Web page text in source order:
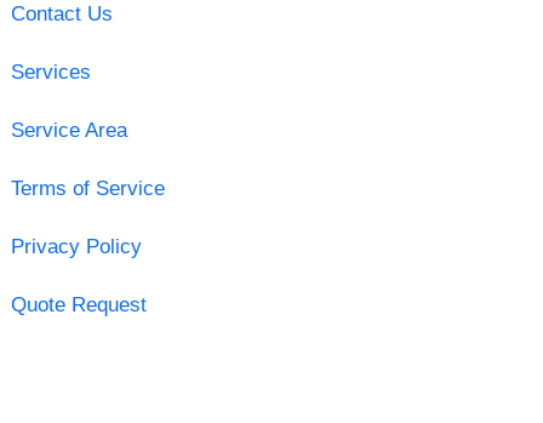
Contact Us
Services
Service Area
Terms of Service
Privacy Policy
Quote Request